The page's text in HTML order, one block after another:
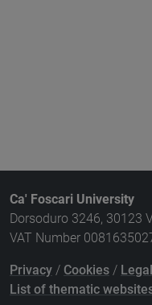
Ca' Foscari University
Dorsoduro 3246, 30123
VAT Number
Privacy / Cookies /
List of thematic